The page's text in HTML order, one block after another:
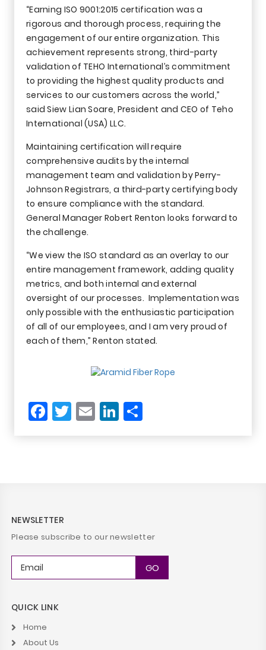
“Earning ISO 9001:2015 certification was a
rigorous and thorough process, requiring the
engagement of our entire organization. This
achievement represents strong, third-party
validation of TEHO International’s commitment
to providing the highest quality products and
services to our customers across the world,”
said Siew Lian Soare, President and CEO of Teho
International (USA) LLC.
Maintaining certification will require
comprehensive audits by the internal
management team and validation by Perry-
Johnson Registrars, a third-party certifying body
to ensure compliance with the standard.
General Manager Robert Renton looks forward to
the challenge.
“We view the ISO standard as an overlay to our
entire management framework, adding quality
metrics, and both internal and external
oversight of our processes. Implementation was
only possible with the enthusiastic participation
of all of our employees, and I am very proud of
each of them,” Renton stated.
Facebook
Twitter
EmailLinkedIn
Share
NEWSLETTER
Please subscribe to our newsletter
QUICK LINK
Home
About Us